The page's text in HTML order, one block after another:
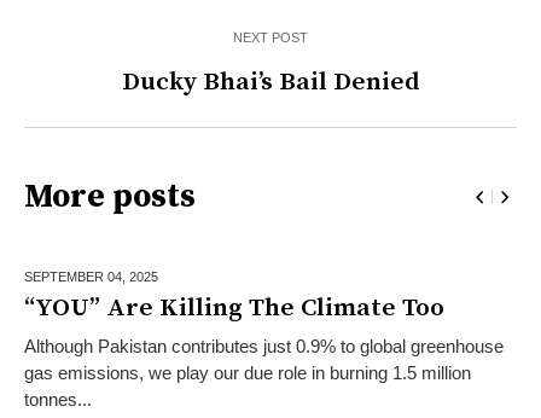
NEXT POST
Ducky Bhai’s Bail Denied
More posts
SEPTEMBER 04, 2025
“YOU” Are Killing The Climate Too
Although Pakistan contributes just 0.9% to global greenhouse
gas emissions, we play our due role in burning 1.5 million
tonnes...